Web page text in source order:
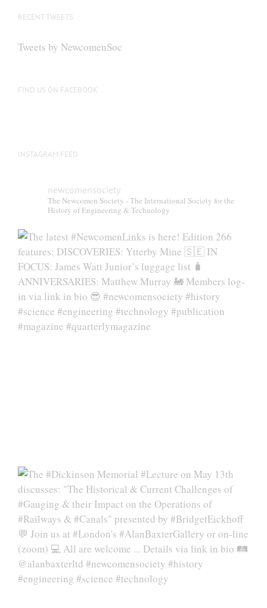
RECENT TWEETS
Tweets by NewcomenSoc
FIND US ON FACEBOOK
INSTAGRAM FEED
newcomensociety
The Newcomen Society - The International Society for the
History of Engineering & Technology